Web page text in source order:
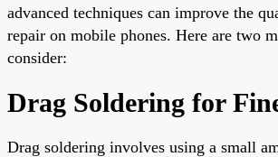
advanced techniques can improve the
repair on mobile phones. Here are two
consider:
Drag Soldering for
Drag soldering involves using a small